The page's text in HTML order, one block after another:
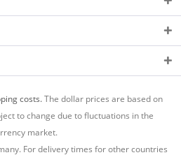
costs.The dollar prices are based on
to change due to fluctuations in the
market.
For delivery times for other countries